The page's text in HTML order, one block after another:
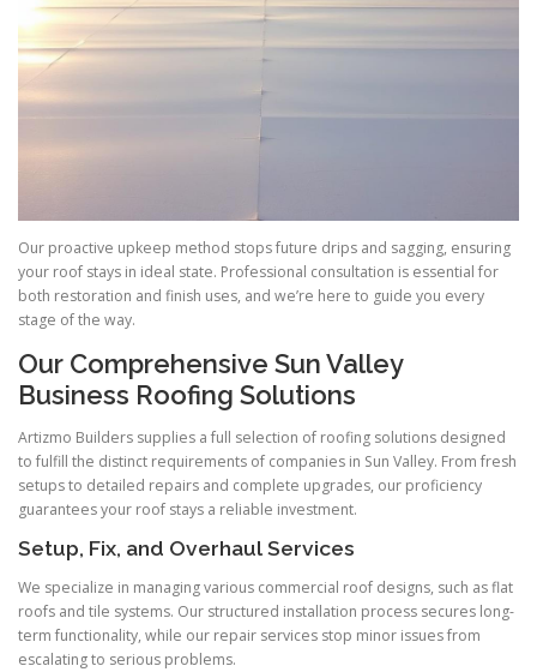
Our proactive upkeep method stops future drips and sagging, ensuring
your roof stays in ideal state. Professional consultation is essential for
both restoration and finish uses, and we’re here to guide you every
stage of the way.
Our Comprehensive Sun Valley
Business Roofing Solutions
Artizmo Builders supplies a full selection of roofing solutions designed
to fulfill the distinct requirements of companies in Sun Valley. From fresh
setups to detailed repairs and complete upgrades, our proficiency
guarantees your roof stays a reliable investment.
Setup, Fix, and Overhaul Services
We specialize in managing various commercial roof designs, such as flat
roofs and tile systems. Our structured installation process secures long-
term functionality, while our repair services stop minor issues from
escalating to serious problems.